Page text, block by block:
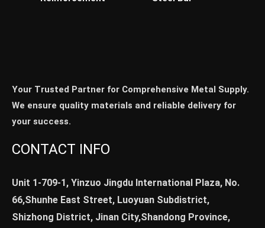
Your Trusted Partner for Comprehensive Metal Supply.
We ensure quality materials and reliable delivery for
your success.
CONTACT INFO
Unit 1-709-1, Yinzuo Jingdu International Plaza, No.
66,Shunhe East Street, Luoyuan Subdistrict,
Shizhong District, Jinan City,Shandong Province,